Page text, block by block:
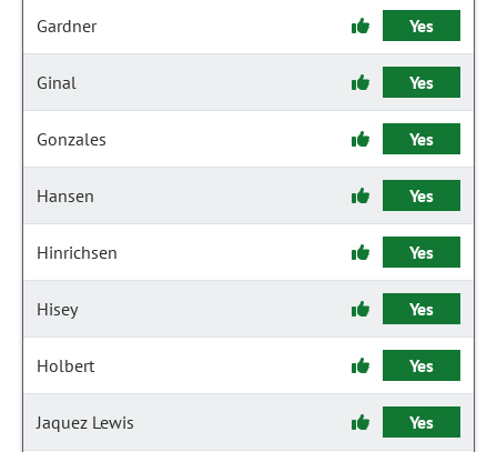
Gardner Yes
Ginal Yes
Gonzales Yes
Hansen Yes
Hinrichsen Yes
Hisey Yes
Holbert Yes
Jaquez Lewis Yes